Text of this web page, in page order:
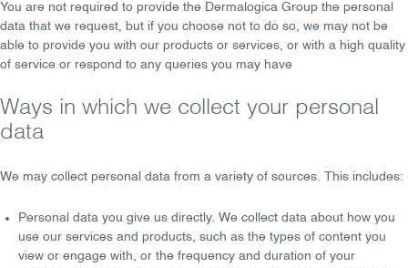
You are not required to provide the Dermalogica Group the personal
data that we request, but if you choose not to do so, we may not be
able to provide you with our products or services, or with a high quality
of service or respond to any queries you may have
Ways in which we collect your personal
data
We may collect personal data from a variety of sources. This includes:
Personal data you give us directly. We collect data about how you
use our services and products, such as the types of content you
view or engage with, or the frequency and duration of your